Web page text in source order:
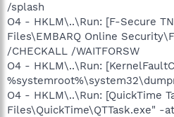
/splash
O4 - HKLM\..\Run: [F-Secure
Files\EMBARQ Online
/CHECKALL /WAITFORSW
O4 - HKLM\..\Run:
O4 - HKLM\..\Run: [QuickTime
Files\QuickTime\QTTask.exe" -